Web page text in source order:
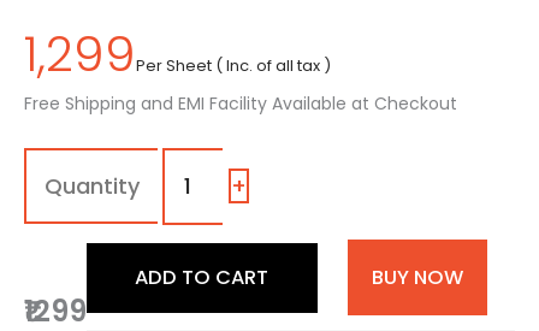
1,299Per Sheet ( Inc. of all tax )
Free Shipping and EMI Facility Available at Checkout
701
LU
Prime
Pure
+
₹1299
ADD TO CART BUY NOW